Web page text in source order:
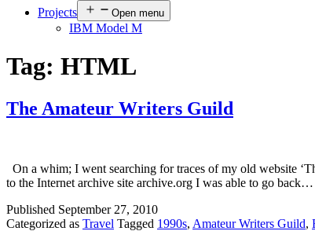
Projects
Open menu
IBM Model M
Tag: HTML
The Amateur Writers Guild
On a whim; I went searching for traces of my old website
to the Internet archive site archive.org I was able to go back…
Published September 27, 2010
Categorized as Travel Tagged 1990s, Amateur Writers Guild,